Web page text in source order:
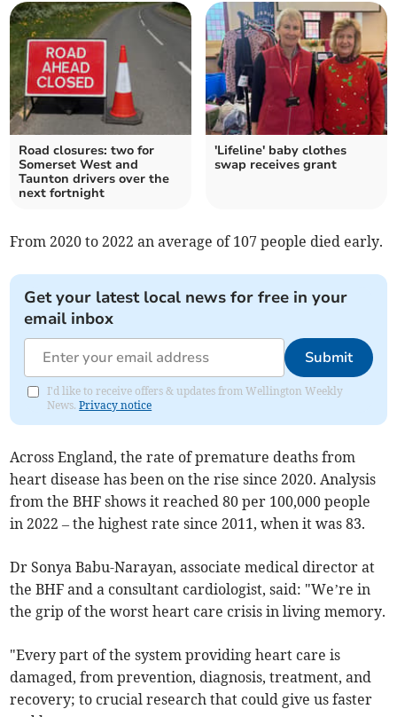
Road closures: two for
Somerset West and
Taunton drivers over the
next fortnight
'Lifeline' baby clothes
swap receives grant
From 2020 to 2022 an average of 107 people died early.
Get your latest local news for free in your
email inbox
Submit
I'd like to receive offers & updates from Wellington Weekly
News.Privacy notice
Across England, the rate of premature deaths from
heart disease has been on the rise since 2020. Analysis
from the BHF shows it reached 80 per 100,000 people
in 2022 – the highest rate since 2011, when it was 83.
Dr Sonya Babu-Narayan, associate medical director at
the BHF and a consultant cardiologist, said: "We’re in
the grip of the worst heart care crisis in living memory.
"Every part of the system providing heart care is
damaged, from prevention, diagnosis, treatment, and
recovery; to crucial research that could give us faster